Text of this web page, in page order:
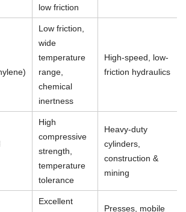
low friction
Low friction,
wide
temperature
range,
chemical
inertness
High-speed, low-
friction hydraulics
High
compressive
strength,
temperature
tolerance
Heavy-duty
cylinders,
construction &
mining
Excellent
Presses, mobile